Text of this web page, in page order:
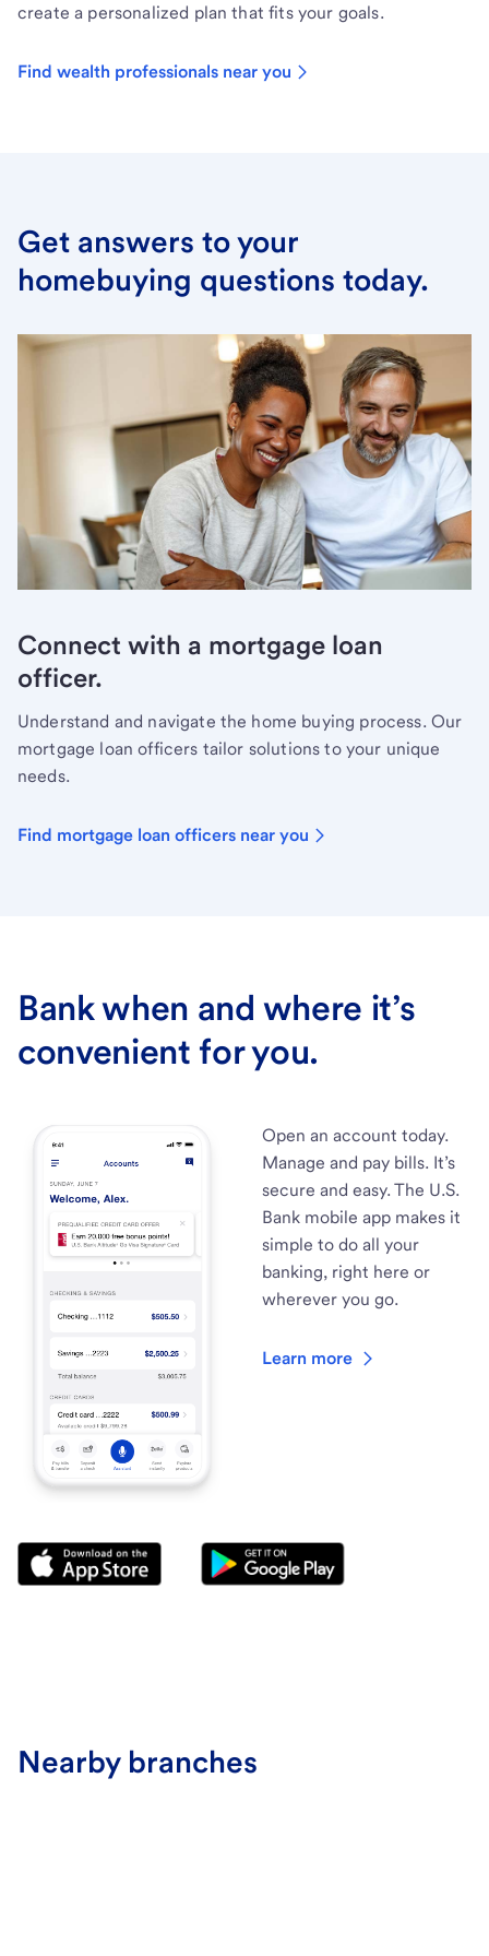
create a personalized plan that fits your goals.
Find wealth professionals near you
Get answers to your
homebuying questions today.
Connect with a mortgage loan
officer.
Understand and navigate the home buying process. Our
mortgage loan officers tailor solutions to your unique
needs.
Find mortgage loan officers near you
Bank when and where it’s
convenient for you.
Open an account today.
Manage and pay bills. It’s
secure and easy. The U.S.
Bank mobile app makes it
simple to do all your
banking, right here or
wherever you go.
Learn more
Nearby branches